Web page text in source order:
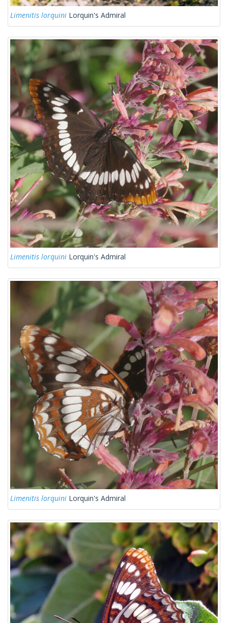
Limenitis lorquini Lorquin's Admiral
Limenitis lorquini Lorquin's Admiral
Limenitis lorquini Lorquin's Admiral